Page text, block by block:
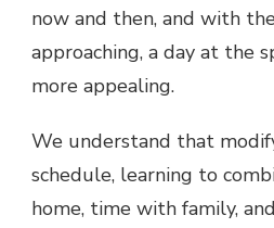
now and then, and with
approaching, a day at the
more appealing.
We understand that
schedule, learning to
home, time with family,